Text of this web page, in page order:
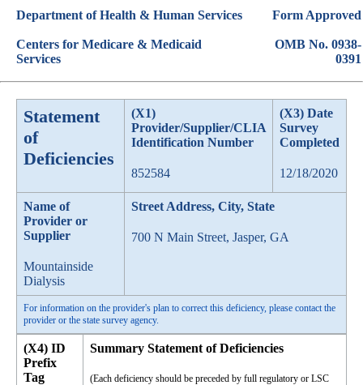
Department of Health & Human Services
Centers for Medicare & Medicaid
Services
Form Approved
OMB No. 0938-
0391
Statement
of
Deficiencies
(X1)
Provider/Supplier/CLIA
Identification Number
852584
(X3) Date
Survey
Completed
12/18/2020
Name of
Provider or
Supplier
Mountainside
Dialysis
Street Address, City, State
700 N Main Street, Jasper, GA
For information on the provider's plan to correct this deficiency, please contact the
provider or the state survey agency.
(X4) ID
Prefix
Tag
Summary Statement of Deficiencies
(Each deficiency should be preceded by full regulatory or LSC